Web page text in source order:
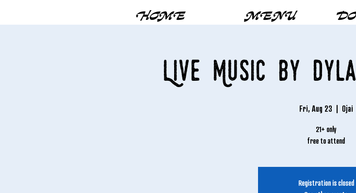
HOME MENU
Live Music by
Fri, Aug 23
  |
Ojai
21+ only
free to attend
Registration is closed